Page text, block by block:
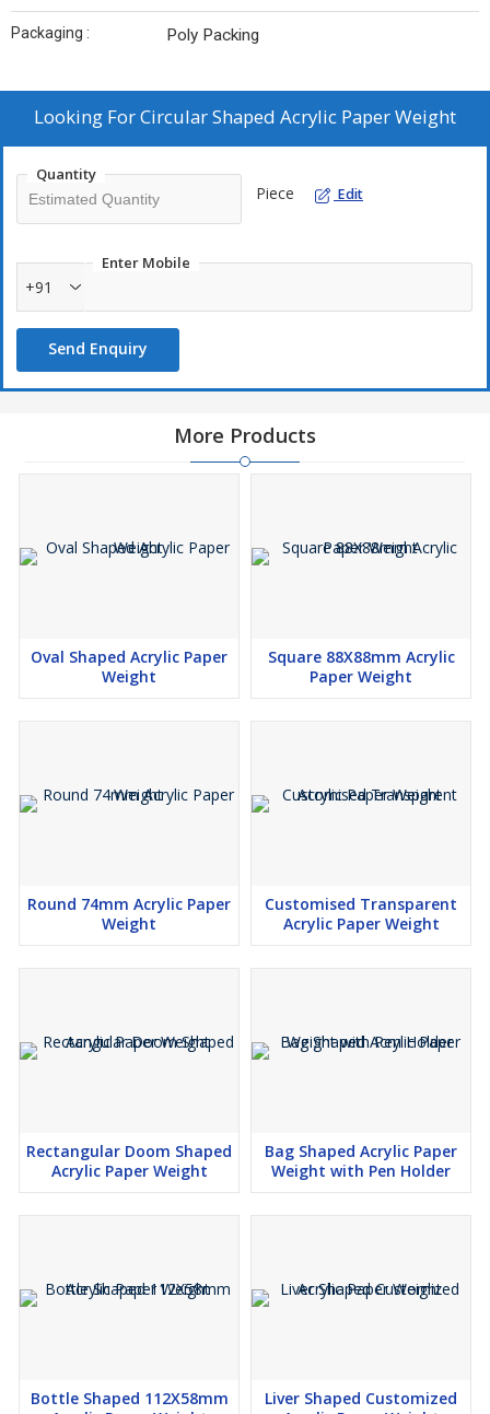
Packaging : Poly Packing
Looking ForCircular Shaped Acrylic Paper Weight
Quantity
Piece Edit
Enter Mobile
+91
Send Enquiry
More Products
Oval Shaped Acrylic Paper
Weight
Square 88X88mm Acrylic
Paper Weight
Round 74mm Acrylic Paper
Weight
Customised Transparent
Acrylic Paper Weight
Rectangular Doom Shaped
Acrylic Paper Weight
Bag Shaped Acrylic Paper
Weight with Pen Holder
Bottle Shaped 112X58mm
Liver Shaped Customized